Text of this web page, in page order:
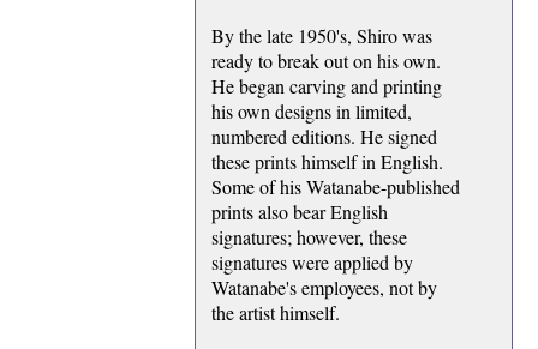
By the late 1950's, Shiro was
ready to break out on his own.
He began carving and printing
his own designs in limited,
numbered editions. He signed
these prints himself in English.
Some of his Watanabe-published
prints also bear English
signatures; however, these
signatures were applied by
Watanabe's employees, not by
the artist himself.